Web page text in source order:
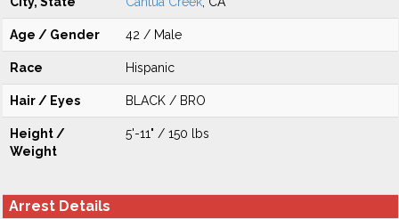
Age / Gender 42 / Male
Race Hispanic
Hair / Eyes BLACK / BRO
Height /
Weight
5'-11" / 150 lbs
Arrest Details